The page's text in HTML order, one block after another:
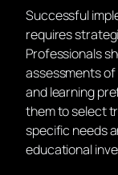
Successful
requires
Professionals
assessments
and learning
them to select
specific needs
educational